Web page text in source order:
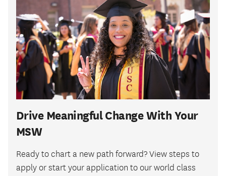
Drive Meaningful Change With Your
MSW
Ready to chart a new path forward? View steps to
apply or start your application to our world class